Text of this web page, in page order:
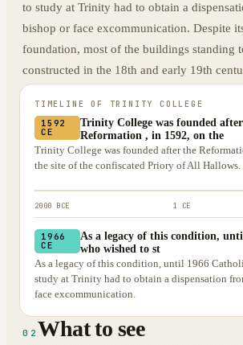
to study at Trinity had to obtain a
bishop or face excommunication. Despite
foundation, most of the buildings standing
constructed in the 18th and early 19th
TIMELINE OF TRINITY COLLEGE
1592
CE
Trinity College was founded
Reformation , in 1592, on the
Trinity College was founded after the
the site of the confiscated Priory of All Hallows.
2000 BCE 1 CE
1966
CE
As a legacy of this condition,
who wished to st
As a legacy of this condition, until 1966
study at Trinity had to obtain a dispensation
face excommunication.
02 What to see